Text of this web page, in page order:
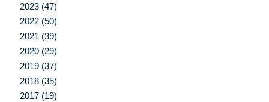
2023 (47)
2022 (50)
2021 (39)
2020 (29)
2019 (37)
2018 (35)
2017 (19)